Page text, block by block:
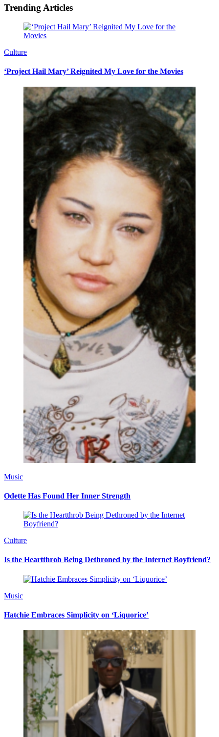
Trending Articles
Culture
‘Project Hail Mary’ Reignited My Love for the Movies
Music
Odette Has Found Her Inner Strength
Culture
Is the Heartthrob Being Dethroned by the Internet Boyfriend?
Music
Hatchie Embraces Simplicity on ‘Liquorice’